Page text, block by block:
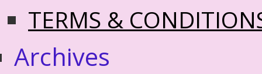
TERMS &
Archives